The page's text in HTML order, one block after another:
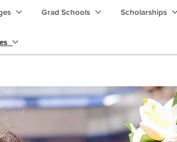
Grad Schools Scholarships